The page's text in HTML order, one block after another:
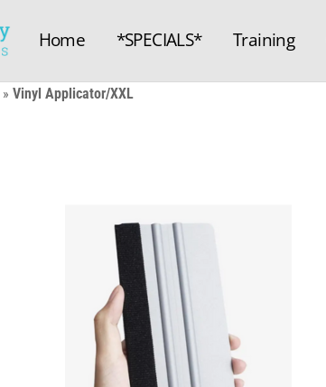
Home *SPECIALS* Training
» Vinyl Applicator/XXL